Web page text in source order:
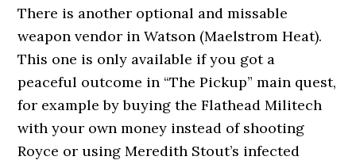
There is another optional and missable
weapon vendor in Watson (Maelstrom Heat).
This one is only available if you got a
peaceful outcome in “The Pickup” main quest,
for example by buying the Flathead Militech
with your own money instead of shooting
Royce or using Meredith Stout’s infected